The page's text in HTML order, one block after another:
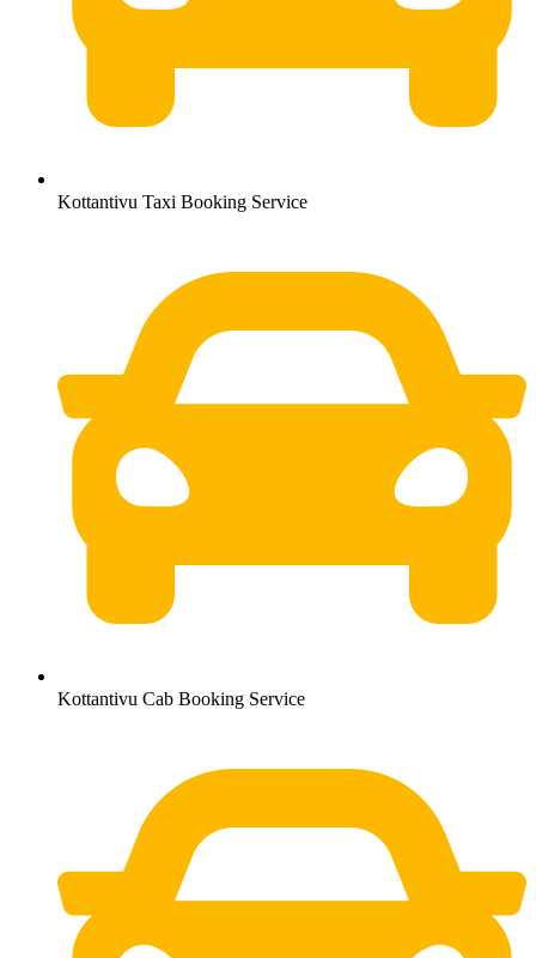
Kottantivu Taxi Booking Service
Kottantivu Cab Booking Service